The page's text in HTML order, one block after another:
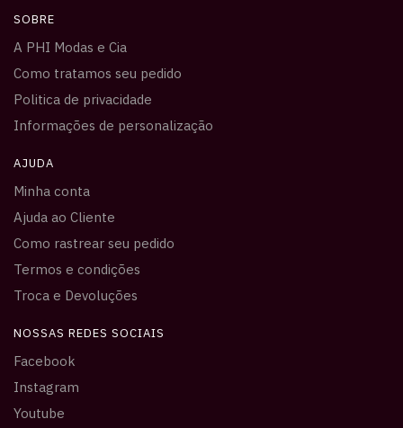
SOBRE
A PHI Modas e Cia
Como tratamos seu pedido
Politica de privacidade
Informações de personalização
AJUDA
Minha conta
Ajuda ao Cliente
Como rastrear seu pedido
Termos e condições
Troca e Devoluções
NOSSAS REDES SOCIAIS
Facebook
Instagram
Youtube